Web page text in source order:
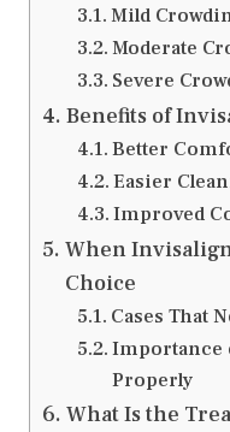
Mild
Moderate
Severe
Benefits of
Better
Easier
Improved
When
Choice
Cases That
Importance
Properly
What Is the